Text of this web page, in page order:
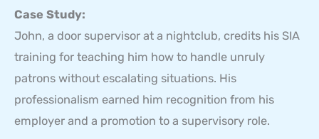
Case Study:
John, a door supervisor at a nightclub, credits his SIA
training for teaching him how to handle unruly
patrons without escalating situations. His
professionalism earned him recognition from his
employer and a promotion to a supervisory role.